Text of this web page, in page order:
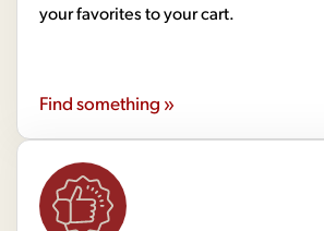
your favorites to your cart.
Find something »